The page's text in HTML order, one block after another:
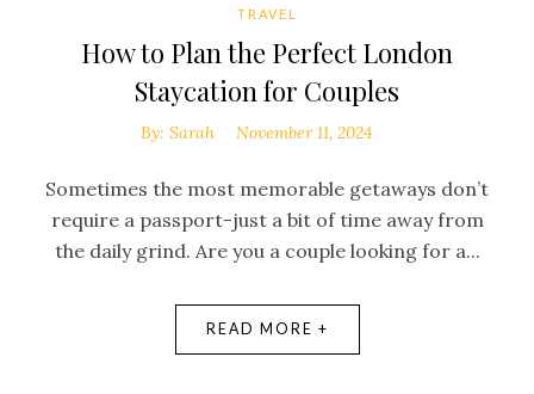
TRAVEL
How to Plan the Perfect London
Staycation for Couples
By: Sarah November 11, 2024
Sometimes the most memorable getaways don’t
require a passport-just a bit of time away from
the daily grind. Are you a couple looking for a...
READ MORE +